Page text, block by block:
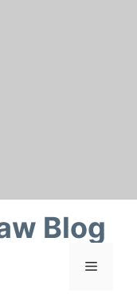
Blog
Menu